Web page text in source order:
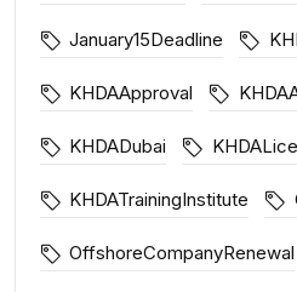
January15Deadline
KHDAApproval
KHDADubai
KHDATrainingInstitute
OffshoreCompanyRenewal